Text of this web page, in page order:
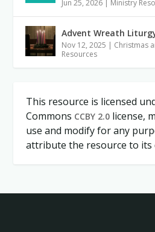
Jun 25, 2026 | Ministry
Advent Wreath
Nov 12, 2025 | Christmas
Resources
This resource is licensed
Commons CCBY 2.0license,
use and modify for any
attribute the resource to its